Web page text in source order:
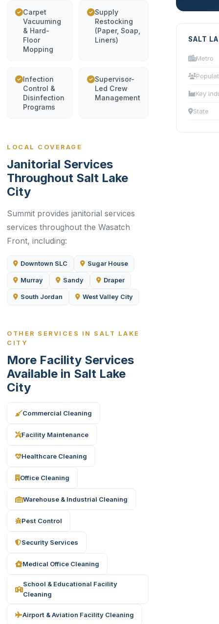
Carpet
Vacuuming
& Hard-
Floor
Mopping
Supply
Restocking
(Paper, Soap,
Liners)
Infection
Control &
Disinfection
Programs
Supervisor-
Led Crew
Management
LOCAL COVERAGE
Janitorial Services
Throughout Salt Lake
City
Summit provides janitorial services
services throughout the Wasatch
Front, including:
Downtown SLC Sugar House
Murray Sandy Draper
South Jordan West Valley City
OTHER SERVICES IN SALT LAKE
CITY
More Facility Services
Available in Salt Lake
City
Commercial Cleaning
Facility Maintenance
Healthcare Cleaning
Office Cleaning
Warehouse & Industrial Cleaning
Pest Control
Security Services
Medical Office Cleaning
School & Educational Facility
Cleaning
Airport & Aviation Facility Cleaning
SALT
Metro
Key
State